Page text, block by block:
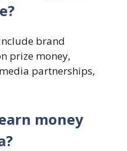
brand
prize money,
partnerships,
money